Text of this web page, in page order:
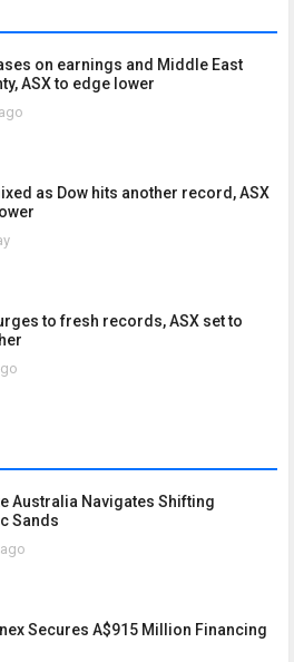
on earnings and Middle East
ASX to edge lower
as Dow hits another record, ASX
to fresh records, ASX set to
Australia Navigates Shifting
Sands
Secures A$915 Million Financing